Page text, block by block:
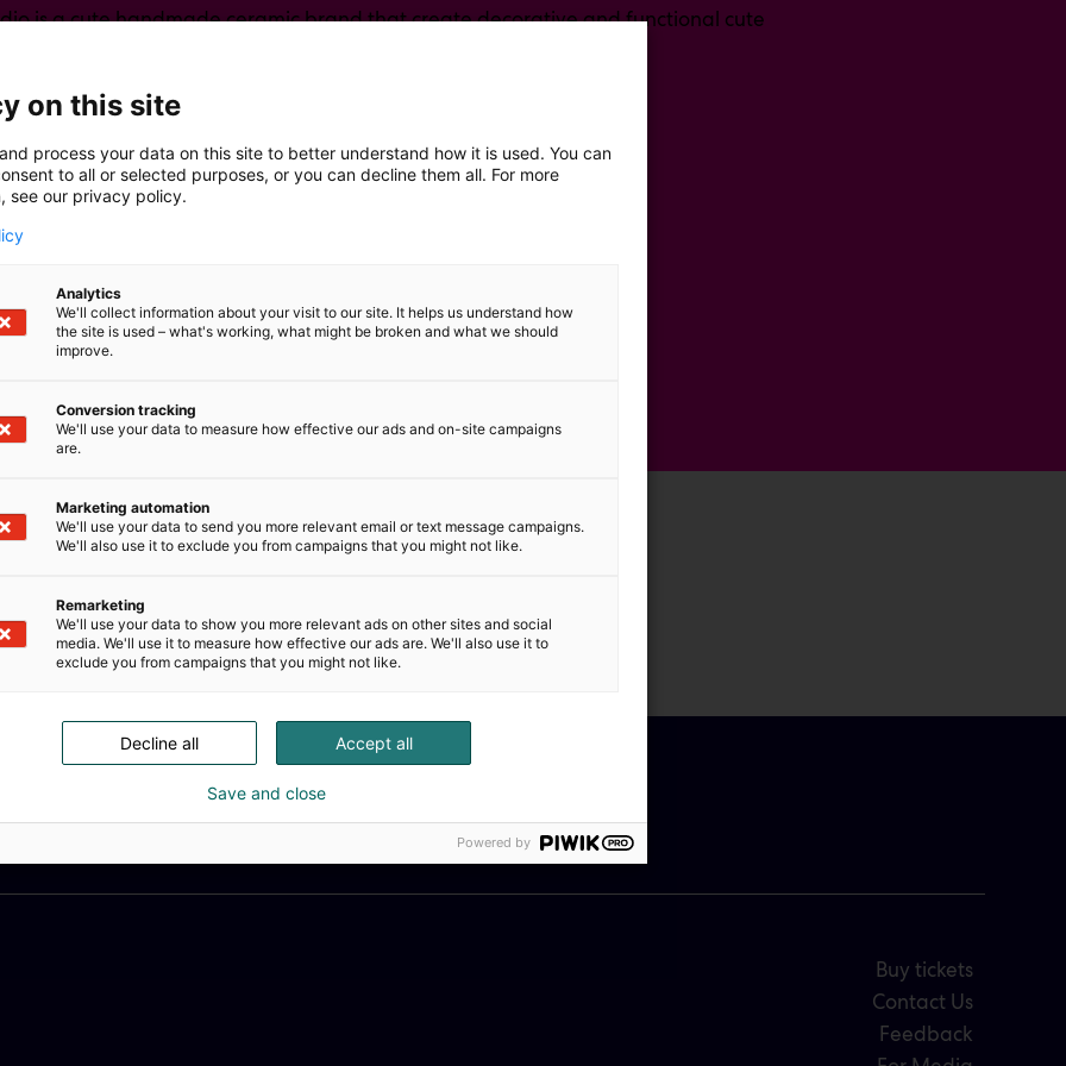
is a cute handmade ceramic brand that create decorative and functional cute
Buy tickets
Contact Us
Feedback
on this site
process your data on this site to better understand how it is used. You can
to all or selected purposes, or you can decline them all. For more
see our privacy policy.
Analytics
We'll collect information about your visit to our site. It helps us understand how
the site is used – what's working, what might be broken and what we should
improve.
Conversion tracking
We'll use your data to measure how effective our ads and on-site campaigns
are.
Marketing automation
We'll use your data to send you more relevant email or text message campaigns.
We'll also use it to exclude you from campaigns that you might not like.
Remarketing
We'll use your data to show you more relevant ads on other sites and social
media. We'll use it to measure how effective our ads are. We'll also use it to
exclude you from campaigns that you might not like.
Accept all
Decline all
Save and close
Powered by